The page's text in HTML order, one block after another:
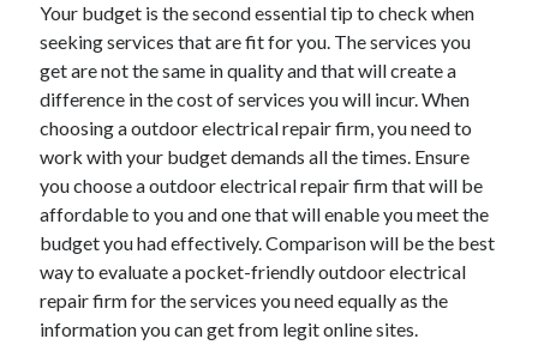
Financial
Foods & Culinary
Health & Fitness
Health Care & Medical
Home Products & Services
Internet Services
Legal
Miscellaneous
Personal Product & Services
Pets & Animals
Real Estate
Relationships
Your budget is the second essential tip to check when
seeking services that are fit for you. The services you
get are not the same in quality and that will create a
difference in the cost of services you will incur. When
choosing a outdoor electrical repair firm, you need to
work with your budget demands all the times. Ensure
you choose a outdoor electrical repair firm that will be
affordable to you and one that will enable you meet the
budget you had effectively. Comparison will be the best
way to evaluate a pocket-friendly outdoor electrical
repair firm for the services you need equally as the
information you can get from legit online sites.